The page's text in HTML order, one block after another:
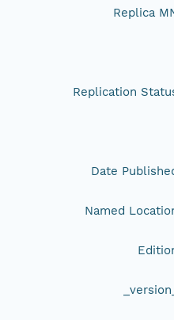
Replica
Replication
Date
Named
_version_